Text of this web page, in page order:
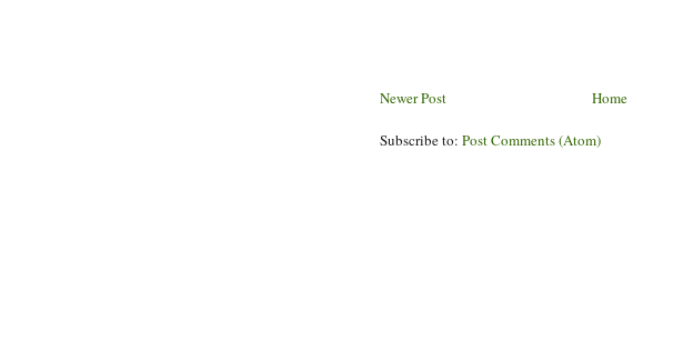
Newer Post Home
Subscribe to: Post Comments (Atom)